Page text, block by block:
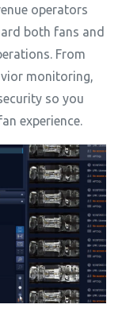
operators
both fans and
From
monitoring,
so you
experience.